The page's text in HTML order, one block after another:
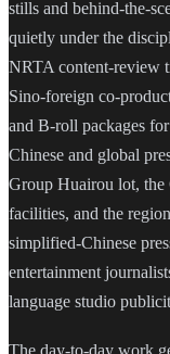
stills and behind-the-
quietly under the
NRTA content-review
Sino-foreign co-
and B-roll packages
Chinese and global
Group Huairou lot,
facilities, and the
simplified-Chinese
entertainment
language studio